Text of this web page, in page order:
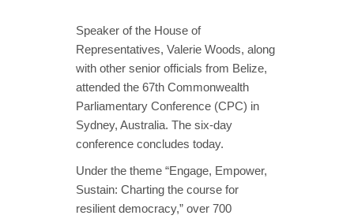
Speaker of the House of
Representatives, Valerie Woods, along
with other senior officials from Belize,
attended the 67th Commonwealth
Parliamentary Conference (CPC) in
Sydney, Australia. The six-day
conference concludes today.
Under the theme “Engage, Empower,
Sustain: Charting the course for
resilient democracy,” over 700